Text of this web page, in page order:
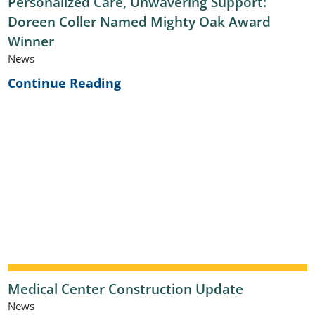
Doreen Coller Named Mighty Oak Award
Winner
News
Continue Reading
Medical Center Construction Update
News